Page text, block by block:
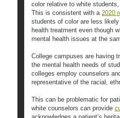
color relative to white
This is consistent with a 2020
students of color are less
health treatment even though
mental health issues at the
College campuses are having
the mental health needs of
colleges employ counselors
representative of the racial,
This can be problematic for
white counselors can provide